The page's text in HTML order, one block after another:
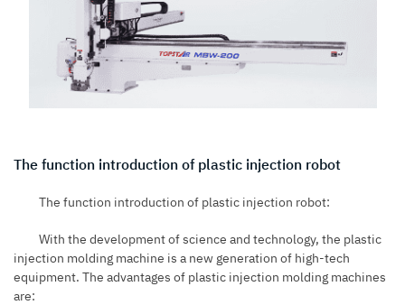
The function introduction of plastic injection robot
The function introduction of plastic injection robot:
With the development of science and technology, the plastic
injection molding machine is a new generation of high-tech
equipment. The advantages of plastic injection molding machines
are: